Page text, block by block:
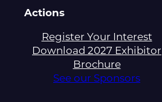
Actions
Register Your Interest
Download 2027 Exhibitor
Brochure
See our Sponsors